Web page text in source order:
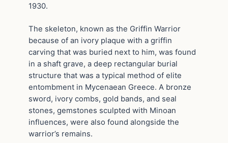
1930.
The skeleton, known as the Griffin Warrior
because of an ivory plaque with a griffin
carving that was buried next to him, was found
in a shaft grave, a deep rectangular burial
structure that was a typical method of elite
entombment in Mycenaean Greece. A bronze
sword, ivory combs, gold bands, and seal
stones, gemstones sculpted with Minoan
influences, were also found alongside the
warrior’s remains.